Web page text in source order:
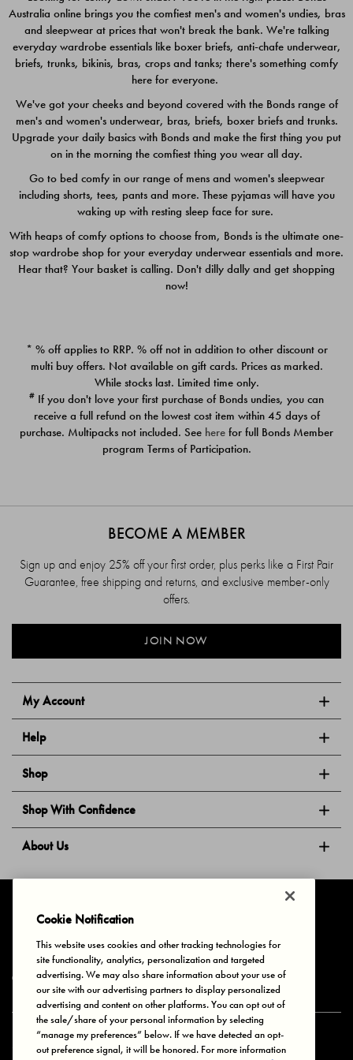
$49.00
$39.00
Quick Add
PACK
$39.00
PACK
$39.00
Australia online brings you the comfiest men's and women's undies, bras
and sleepwear at prices that won't break the bank. We're talking
everyday wardrobe essentials like boxer briefs, anti-chafe underwear,
briefs, trunks, bikinis, bras, crops and tanks; there's something comfy
here for everyone.
We've got your cheeks and beyond covered with the Bonds range of
men's and women's underwear, bras, briefs, boxer briefs and trunks.
Upgrade your daily basics with Bonds and make the first thing you put
on in the morning the comfiest thing you wear all day.
Go to bed comfy in our range of mens and women's sleepwear
including shorts, tees, pants and more. These pyjamas will have you
waking up with resting sleep face for sure.
With heaps of comfy options to choose from, Bonds is the ultimate one-
stop wardrobe shop for your everyday underwear essentials and more.
Hear that? Your basket is calling. Don't dilly dally and get shopping
now!
* % off applies to RRP. % off not in addition to other discount or
multi buy offers. Not available on gift cards. Prices as marked.
While stocks last. Limited time only.
# If you don't love your first purchase of Bonds undies, you can
receive a full refund on the lowest cost item within 45 days of
purchase. Multipacks not included. See here for full Bonds Member
program Terms of Participation.
My Account
Help
Shop
Shop With Confidence
About Us
BECOME A MEMBER
Sign up and enjoy 25% off your first order, plus perks like a First Pair
Guarantee, free shipping and returns, and exclusive member-only
offers.
JOIN NOW
Privacy & Cookies Terms of Use Your Privacy Choices
© 2025 Bonds Australia. All Rights Reserved.
Secure payment via
Cookie Notification
This website uses cookies and other tracking technologies for
site functionality, analytics, personalization and targeted
advertising. We may also share information about your use of
our site with our advertising partners to display personalized
advertising and content on other platforms. You can opt out of
the sale/share of your personal information by selecting
“manage my preferences” below. If we have detected an opt-
out preference signal, it will be honored. For more information